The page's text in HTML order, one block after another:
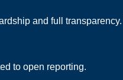
and full
to open reporting.